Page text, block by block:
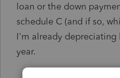
loan or the down
schedule C (and if so,
I'm already depreciating
year.